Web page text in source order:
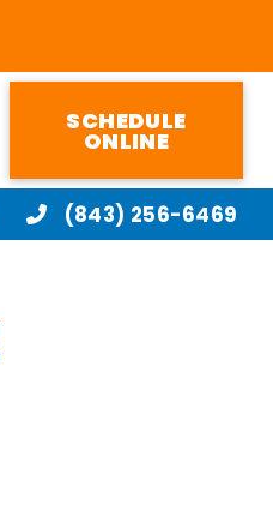
SCHEDULE
ONLINE
(843) 256-6469